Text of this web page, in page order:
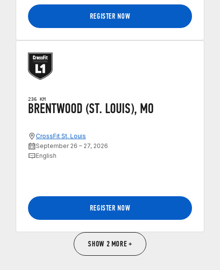
REGISTER NOW
236 KM
BRENTWOOD (ST. LOUIS), MO
CrossFit St. Louis
September 26 – 27, 2026
English
REGISTER NOW
SHOW 2 MORE +